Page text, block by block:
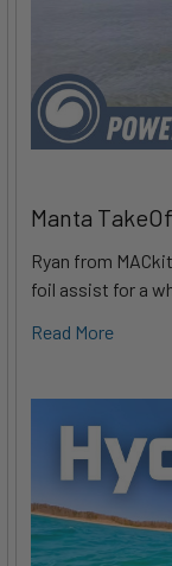
Manta
Ryan from
foil assist for a
Read More